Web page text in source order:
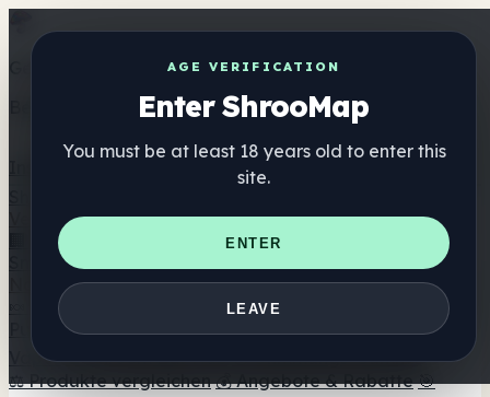
AGE VERIFICATION
Enter ShrooMap
You must be at least 18 years old to enter this
site.
ENTER
LEAVE
Get the ShrooMap app
Better than mobile web — one tap away
Verzeichnis
🏢 Markenverzeichnis
📍 Headshop-Finder
Smartshop-Finder
Nahrungsergänzung
🍬 Pilz-Gummis
💊 Pilz-Kapseln 💧 Pilz-Tinkturen
🫙 Pilz-
☕ Pilz-Kaffee 🍫 Pilz-Schokolade 💨 Mushroom
Vapes 🍫 Shroom Bar Hub 😌 Stimmungs-Gummis
⚖️ Produkte vergleichen 💰 Angebote & Rabatte 🎯